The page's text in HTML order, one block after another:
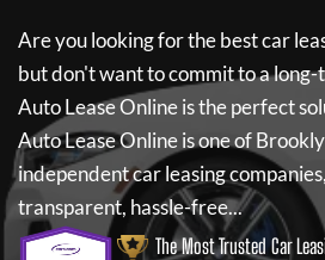
Are you looking for the best car
but don't want to commit to a long-
Auto Lease Onlineis the perfect
Auto Lease Onlineis one of
independent car leasing
transparent, hassle-free...
The Most Trusted Car